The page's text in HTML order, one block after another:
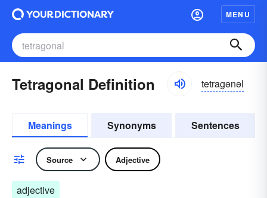
MENU
Tetragonal Definition tetragənəl
Meanings Synonyms Sentences
Source Adjective
adjective